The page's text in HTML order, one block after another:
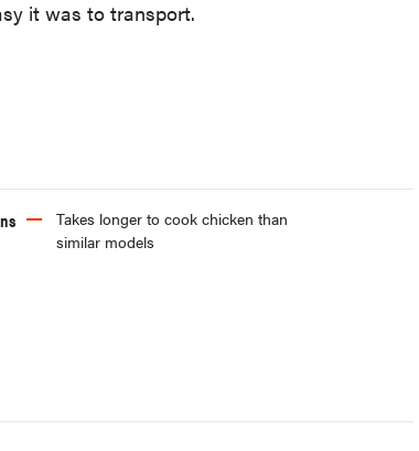
it was to transport.
Takes longer to cook chicken than
similar models